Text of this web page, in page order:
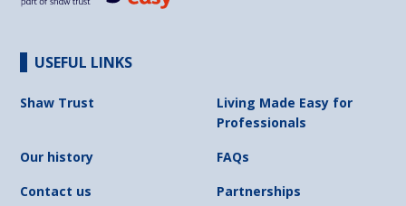
USEFUL LINKS
Shaw Trust
Living Made Easy for
Professionals
Our history
FAQs
Contact us
Partnerships